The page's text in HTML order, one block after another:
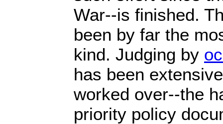
War--is finished.
been by far the
kind. Judging by
has been
worked over--the
priority policy